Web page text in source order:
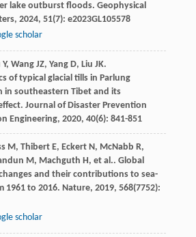
lake outburst floods. Geophysical
, 2024, 51(7): e2023GL105578
scholar
Y, Wang JZ, Yang D, Liu JK.
of typical glacial tills in Parlung
in southeastern Tibet and its
Journal of Disaster Prevention
Engineering, 2020, 40(6): 841-851
M, Thibert E, Eckert N, McNabb R,
M, Machguth H, et al.. Global
and their contributions to sea-
1961 to 2016. Nature, 2019, 568(7752):
scholar